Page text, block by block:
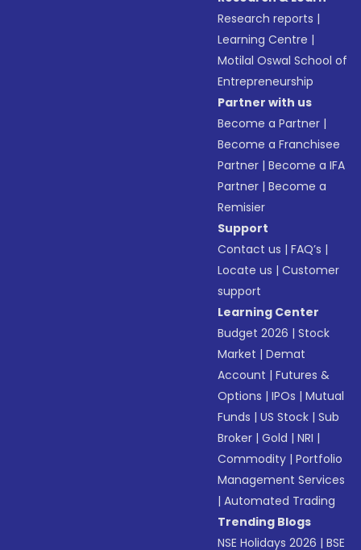
Research reports |
Learning Centre |
Motilal Oswal School of
Entrepreneurship
Partner with us
Become a Partner |
Become a Franchisee
Partner |Become a IFA
Partner |Become a
Remisier
Support
Contact us |FAQ’s |
Locate us |Customer
support
Learning Center
Budget 2026 |Stock
Market |Demat
Account |Futures &
Options |IPOs |Mutual
Funds |US Stock |Sub
Broker |Gold |NRI |
Commodity |Portfolio
Management Services
|Automated Trading
Trending Blogs
NSE Holidays 2026 |BSE